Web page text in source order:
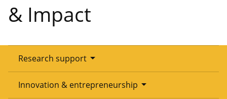
& Impact
Research support arrow_drop_down
Overview
Innovation & entrepreneurship arrow_drop_down